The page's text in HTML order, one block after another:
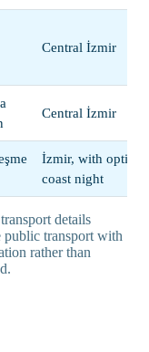
Central İzmir
Central İzmir
İzmir, with
coast night
details
public transport with
rather than